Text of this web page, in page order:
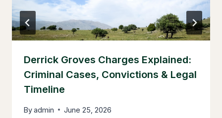
Derrick Groves Charges Explained:
Criminal Cases, Convictions & Legal
Timeline
Byadmin June 25, 2026